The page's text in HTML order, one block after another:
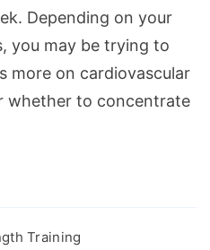
Depending on your
you may be trying to
more on cardiovascular
whether to concentrate
Training